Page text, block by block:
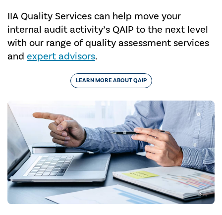
IIA Quality Services can help move your
internal audit activity’s QAIP to the next level
with our range of quality assessment services
and expert advisors.
LEARN MORE ABOUT QAIP